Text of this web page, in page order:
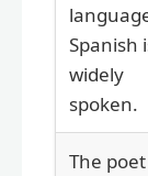
Spanish
widely
spoken.
The poet